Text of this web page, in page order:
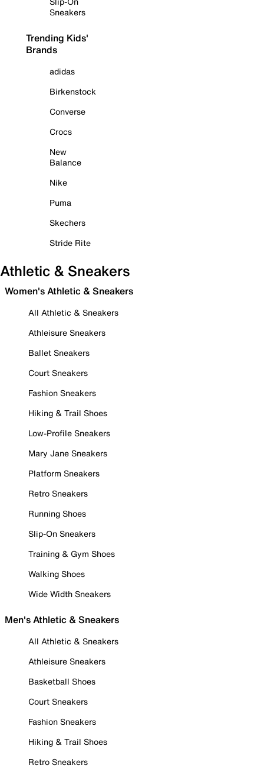
Sneakers
Trending Kids'
Brands
adidas
Birkenstock
Converse
Crocs
New
Balance
Nike
Puma
Skechers
Stride Rite
Athletic & Sneakers
Women's Athletic & Sneakers
All Athletic & Sneakers
Athleisure Sneakers
Ballet Sneakers
Court Sneakers
Fashion Sneakers
Hiking & Trail Shoes
Low-Profile Sneakers
Mary Jane Sneakers
Platform Sneakers
Retro Sneakers
Running Shoes
Slip-On Sneakers
Training & Gym Shoes
Walking Shoes
Wide Width Sneakers
Men's Athletic & Sneakers
All Athletic & Sneakers
Athleisure Sneakers
Basketball Shoes
Court Sneakers
Fashion Sneakers
Hiking & Trail Shoes
Retro Sneakers